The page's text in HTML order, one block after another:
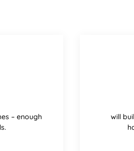
– enough
will